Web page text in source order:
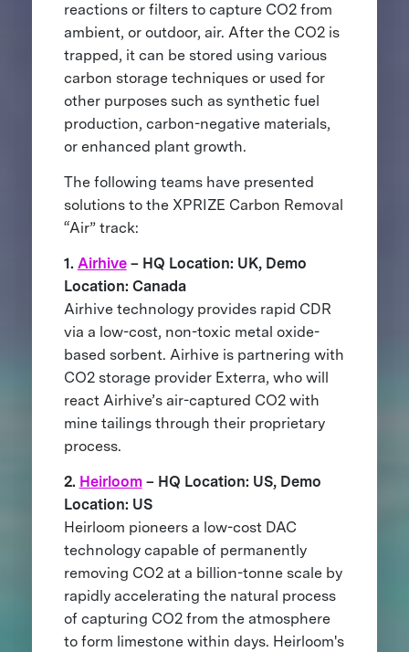
reactions or filters to capture CO2 from
ambient, or outdoor, air. After the CO2 is
trapped, it can be stored using various
carbon storage techniques or used for
other purposes such as synthetic fuel
production, carbon-negative materials,
or enhanced plant growth.
The following teams have presented
solutions to the XPRIZE Carbon Removal
“Air” track:
1. Airhive– HQ Location: UK, Demo
Location: Canada
Airhive technology provides rapid CDR
via a low-cost, non-toxic metal oxide-
based sorbent. Airhive is partnering with
CO2 storage provider Exterra, who will
react Airhive’s air-captured CO2 with
mine tailings through their proprietary
process.
2. Heirloom– HQ Location: US, Demo
Location: US
Heirloom pioneers a low-cost DAC
technology capable of permanently
removing CO2 at a billion-tonne scale by
rapidly accelerating the natural process
of capturing CO2 from the atmosphere
to form limestone within days. Heirloom's